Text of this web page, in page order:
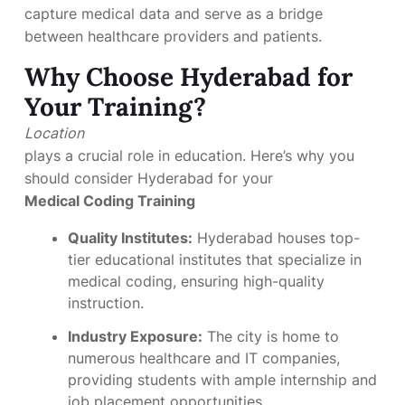
capture medical data and serve as a bridge
between healthcare providers and patients.
Why Choose Hyderabad for
Your Training?
Location
plays a crucial role in education. Here’s why you
should consider Hyderabad for your
Medical Coding Training
Quality Institutes: Hyderabad houses top-
tier educational institutes that specialize in
medical coding, ensuring high-quality
instruction.
Industry Exposure: The city is home to
numerous healthcare and IT companies,
providing students with ample internship and
job placement opportunities.